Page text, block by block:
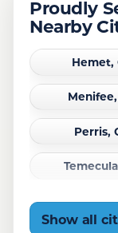
Proudly
Nearby
Hemet,
Perris,
Show all